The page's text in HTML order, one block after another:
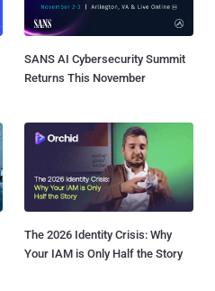
SANS AI Cybersecurity Summit
Returns This November
The 2026 Identity Crisis: Why
Your IAM is Only Half the Story